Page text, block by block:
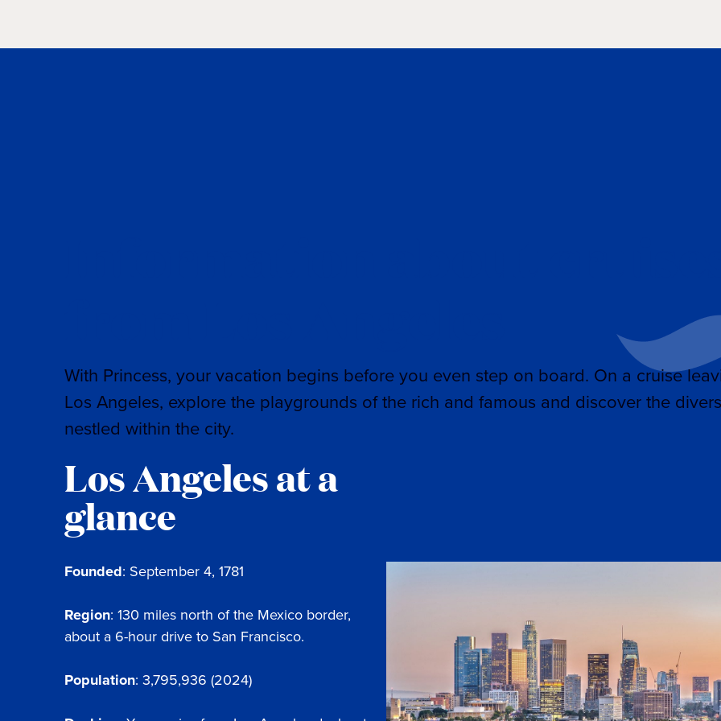
With Princess, your vacation begins before you even step on board. On a cruise
Los Angeles, explore the playgrounds of the rich and famous and discover the
nestled within the city.
Los Angeles at a
glance
Founded: September 4, 1781
Region: 130 miles north of the Mexico border,
about a 6-hour drive to San Francisco.
Population: 3,795,936 (2024)